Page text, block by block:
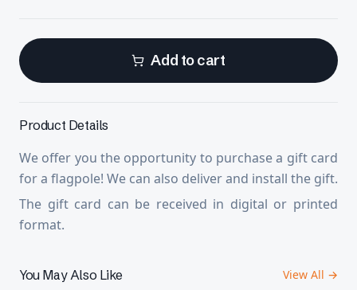
Add to cart
Product Details
We offer you the opportunity to purchase a gift card
for a flagpole! We can also deliver and install the gift.
The gift card can be received in digital or printed
format.
You May Also Like View All →